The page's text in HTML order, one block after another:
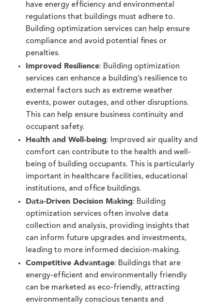
have energy efficiency and environmental
regulations that buildings must adhere to.
Building optimization services can help ensure
compliance and avoid potential fines or
penalties.
Improved Resilience: Building optimization
services can enhance a building’s resilience to
external factors such as extreme weather
events, power outages, and other disruptions.
This can help ensure business continuity and
occupant safety.
Health and Well-being: Improved air quality and
comfort can contribute to the health and well-
being of building occupants. This is particularly
important in healthcare facilities, educational
institutions, and office buildings.
Data-Driven Decision Making: Building
optimization services often involve data
collection and analysis, providing insights that
can inform future upgrades and investments,
leading to more informed decision-making.
Competitive Advantage: Buildings that are
energy-efficient and environmentally friendly
can be marketed as eco-friendly, attracting
environmentally conscious tenants and